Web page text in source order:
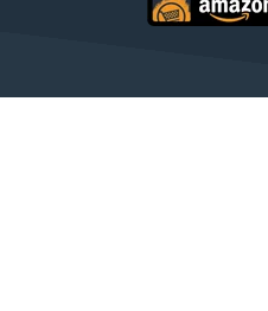
window.
in